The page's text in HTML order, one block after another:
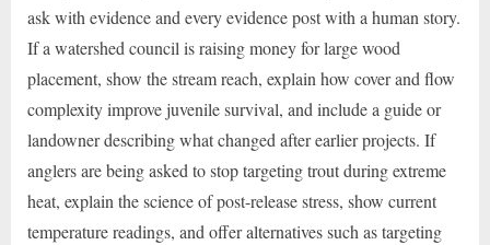
ask with evidence and every evidence post with a human story.
If a watershed council is raising money for large wood
placement, show the stream reach, explain how cover and flow
complexity improve juvenile survival, and include a guide or
landowner describing what changed after earlier projects. If
anglers are being asked to stop targeting trout during extreme
heat, explain the science of post-release stress, show current
temperature readings, and offer alternatives such as targeting